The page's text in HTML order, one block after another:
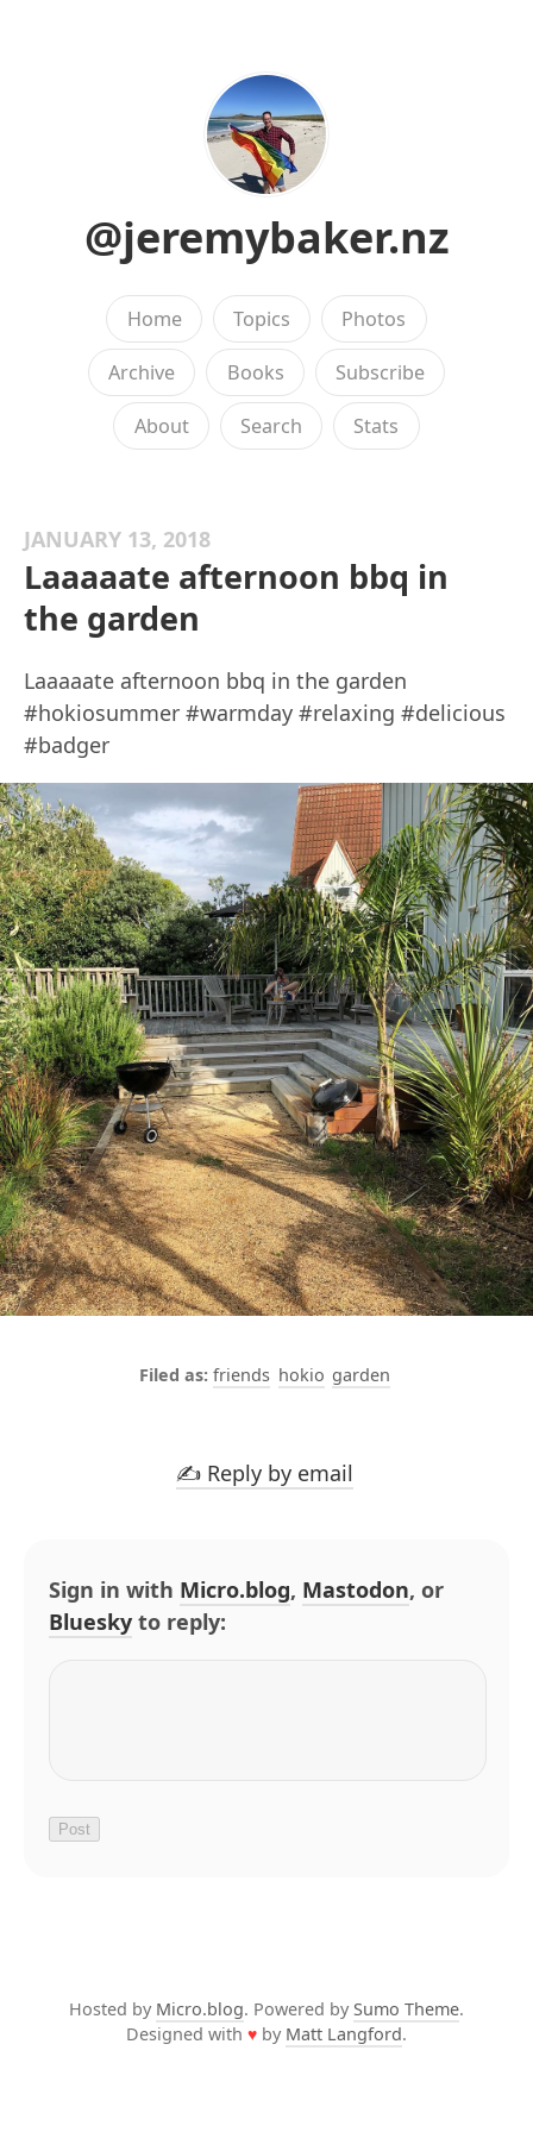
@jeremybaker.nz
Home Topics Photos
Archive Books Subscribe
About Search Stats
JANUARY 13, 2018
Laaaaate afternoon bbq in
the garden
Laaaaate afternoon bbq in the garden
#hokiosummer #warmday #relaxing #delicious
#badger
friends hokio garden
✍️ Reply by email
Sign in with Micro.blog, Mastodon, or
Bluesky to reply:
Hosted by Micro.blog. Powered by Sumo Theme.
Designed with ♥ by Matt Langford.